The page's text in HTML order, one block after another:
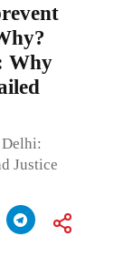
Why
Justice